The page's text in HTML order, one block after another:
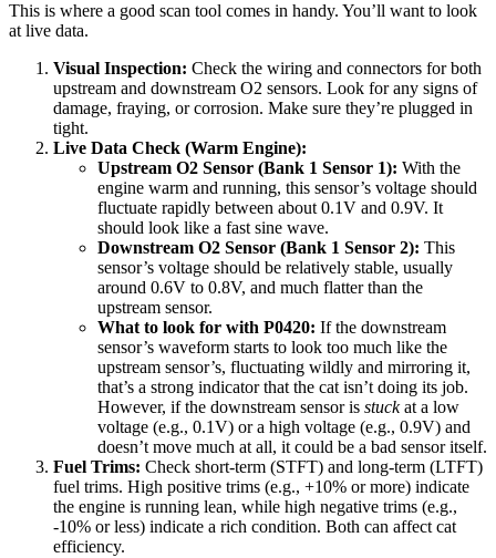
This is where a good scan tool comes in handy. You’ll want to look
at live data.
Visual Inspection: Check the wiring and connectors for both
upstream and downstream O2 sensors. Look for any signs of
damage, fraying, or corrosion. Make sure they’re plugged in
tight.
Live Data Check (Warm Engine):
Upstream O2 Sensor (Bank 1 Sensor 1): With the
engine warm and running, this sensor’s voltage should
fluctuate rapidly between about 0.1V and 0.9V. It
should look like a fast sine wave.
Downstream O2 Sensor (Bank 1 Sensor 2): This
sensor’s voltage should be relatively stable, usually
around 0.6V to 0.8V, and much flatter than the
upstream sensor.
What to look for with P0420: If the downstream
sensor’s waveform starts to look too much like the
upstream sensor’s, fluctuating wildly and mirroring it,
that’s a strong indicator that the cat isn’t doing its job.
However, if the downstream sensor is stuckat a low
voltage (e.g., 0.1V) or a high voltage (e.g., 0.9V) and
doesn’t move much at all, it could be a bad sensor itself.
Fuel Trims: Check short-term (STFT) and long-term (LTFT)
fuel trims. High positive trims (e.g., +10% or more) indicate
the engine is running lean, while high negative trims (e.g.,
-10% or less) indicate a rich condition. Both can affect cat
efficiency.